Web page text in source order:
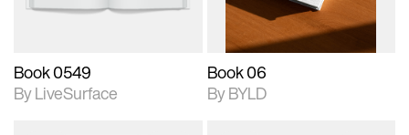
Book 0549
By LiveSurface
Book 06
By BYLD